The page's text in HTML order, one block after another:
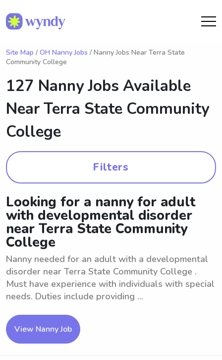
Site Map / OH Nanny Jobs / Nanny Jobs Near Terra State
Community College
127 Nanny Jobs Available
NearTerra State Community
College
Filters
Looking for a nanny for adult
with developmental disorder
near Terra State Community
College
Nanny needed for an adult with a developmental
disorder near Terra State Community College .
Must have experience with individuals with special
needs. Duties include providing ...
View Nanny Job